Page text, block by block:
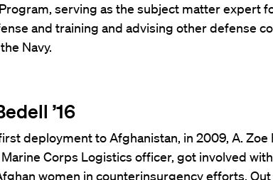
serving as the subject matter expert
and training and advising other defense
Navy.
’16
deployment to Afghanistan, in 2009, A. Zoe
Corps Logistics officer, got involved
women in counterinsurgency efforts.